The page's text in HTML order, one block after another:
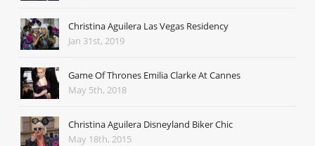
Christina Aguilera Las Vegas Residency
Jan 31st, 2019
Game Of Thrones Emilia Clarke At Cannes
May 5th, 2018
Christina Aguilera Disneyland Biker Chic
May 18th, 2015